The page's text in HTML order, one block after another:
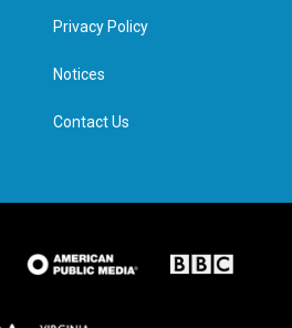
e
d
n
Privacy Policy
Notices
Contact Us